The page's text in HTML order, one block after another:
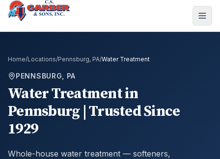
Home/Locations/Pennsburg, PA/Water Treatment
PENNSBURG, PA
Water Treatmentin
Pennsburg| Trusted Since
1929
Whole-house water treatment — softeners,